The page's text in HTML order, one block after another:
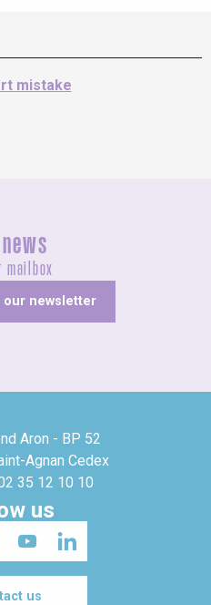
mistake
news
mailbox
newsletter
Aron - BP 52
Agnan Cedex
35 12 10 10
us
us